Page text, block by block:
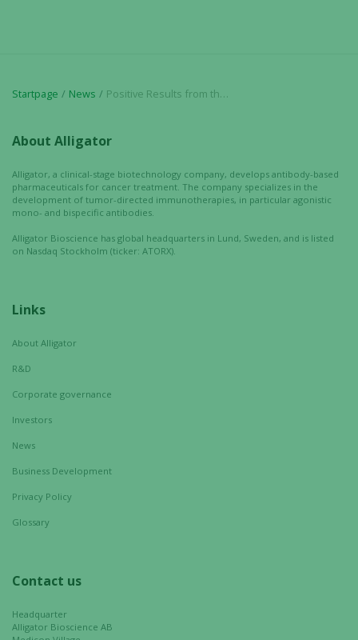
Startpage News Positive Results from the Scandion Oncology and Alligator Bioscience Collaboration Further Supports Efficacy of Mitazalimab in Combination Therapy
About Alligator
Alligator, a clinical-stage biotechnology company, develops antibody-based
pharmaceuticals for cancer treatment. The company specializes in the
development of tumor-directed immunotherapies, in particular agonistic
mono- and bispecific antibodies.
Alligator Bioscience has global headquarters in Lund, Sweden, and is listed
on Nasdaq Stockholm (ticker: ATORX).
Links
About Alligator
R&D
Corporate governance
Investors
News
Business Development
Privacy Policy
Glossary
Contact us
Headquarter
Alligator Bioscience AB
behavior as
seeing
personalized